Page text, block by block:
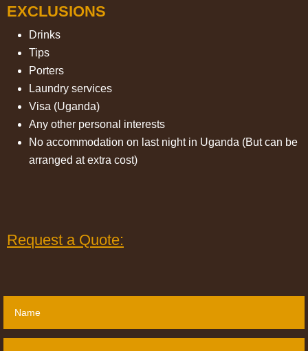
EXCLUSIONS
Drinks
Tips
Porters
Laundry services
Visa (Uganda)
Any other personal interests
No accommodation on last night in Uganda (But can be
arranged at extra cost)
Request a Quote: